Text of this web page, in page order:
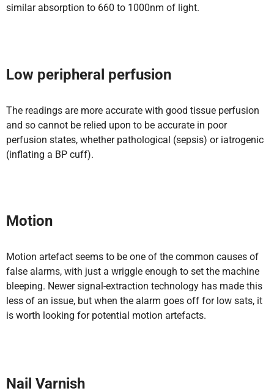
similar absorption to 660 to 1000nm of light.
Low peripheral perfusion
The readings are more accurate with good tissue perfusion
and so cannot be relied upon to be accurate in poor
perfusion states, whether pathological (sepsis) or iatrogenic
(inflating a BP cuff).
Motion
Motion artefact seems to be one of the common causes of
false alarms, with just a wriggle enough to set the machine
bleeping. Newer signal-extraction technology has made this
less of an issue, but when the alarm goes off for low sats, it
is worth looking for potential motion artefacts.
Nail Varnish